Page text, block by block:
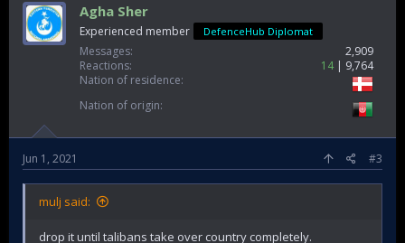
Agha Sher
Experienced member DefenceHub Diplomat
Messages
2,909
Reactions
14
9,764
Nation of residence
Nation of origin
Jun 1, 2021 #3
mulj said:
drop it until talibans take over country completely.